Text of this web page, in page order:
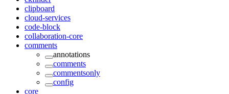
clipboard
cloud-services
code-block
collaboration-core
comments
annotations
comments
commentsonly
config
core